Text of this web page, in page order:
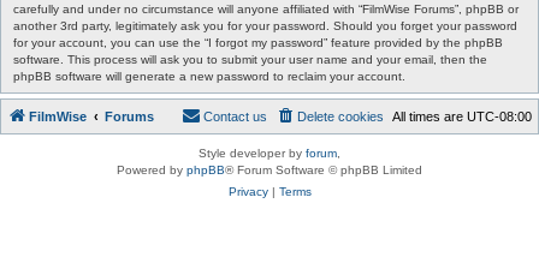
carefully and under no circumstance will anyone affiliated with “FilmWise Forums”, phpBB or
another 3rd party, legitimately ask you for your password. Should you forget your password
for your account, you can use the “I forgot my password” feature provided by the phpBB
software. This process will ask you to submit your user name and your email, then the
phpBB software will generate a new password to reclaim your account.
FilmWise Forums All times are UTC-08:00
Delete cookies
Contact us
Style developer by forum
Powered by phpBB® Forum Software © phpBB Limited
Privacy| Terms